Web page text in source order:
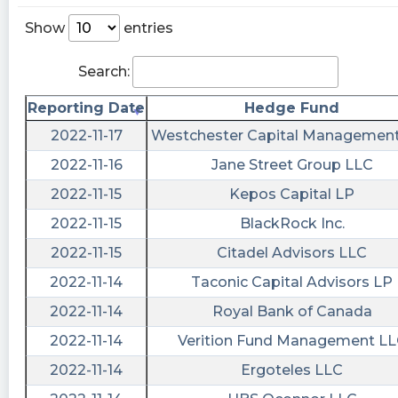
Security Holders, Submission of Matters to a
Vote of Security Holders, Other Events, Financial
Statements and Exhibits
https://quantisnow.com/i/3813350?
utm_source=stocktwits 45 seconds delayed.
Newsfilter posted at 2022-12-
15T21:36:22Z
$VTIQ Form 8-K: Entry into a Material Definitive
Agreement. The information set forth in Item
3.03 of this Current Report on Form 8-K related
to the Trust Amendment is incorporated herein
by reference..
https://newsfilter.io/a/
shortablestocks posted at 2022-12-
15T16:17:09Z
Zero shares available to short currently in $VTIQ.
Show entries
Search:
Reporting Date
Hedge Fund
2022-11-17
Westchester Capital
2022-11-16
Jane Street Group LLC
2022-11-15
Kepos Capital LP
2022-11-15
BlackRock Inc.
2022-11-15
Citadel Advisors LLC
2022-11-14
Taconic Capital Advisors LP
2022-11-14
Royal Bank of Canada
2022-11-14
Verition Fund Management
2022-11-14
Ergoteles LLC